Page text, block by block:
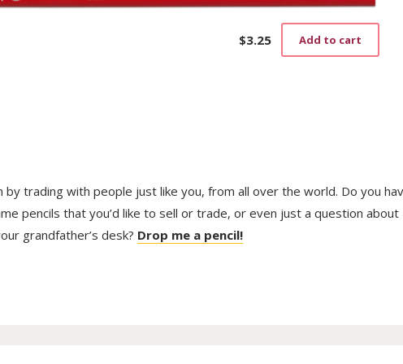
$3.25 Add to cart
by trading with people just like you, from all over the world. Do you
pencils that you’d like to sell or trade, or even just a question about
grandfather’s desk? Drop me a pencil!